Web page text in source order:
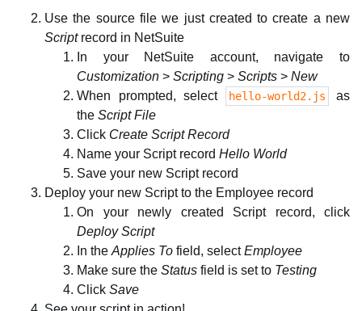
Use the source file we just created to create a new
Scriptrecord in NetSuite
In your NetSuite account, navigate to
Customization > Scripting > Scripts > New
When prompted, select
hello-world2.js
as
the Script File
Click Create Script Record
Name your Script record Hello World
Save your new Script record
Deploy your new Script to the Employee record
On your newly created Script record, click
Deploy Script
In the Applies To field, selectEmployee
Make sure the Status field is set to Testing
Click Save